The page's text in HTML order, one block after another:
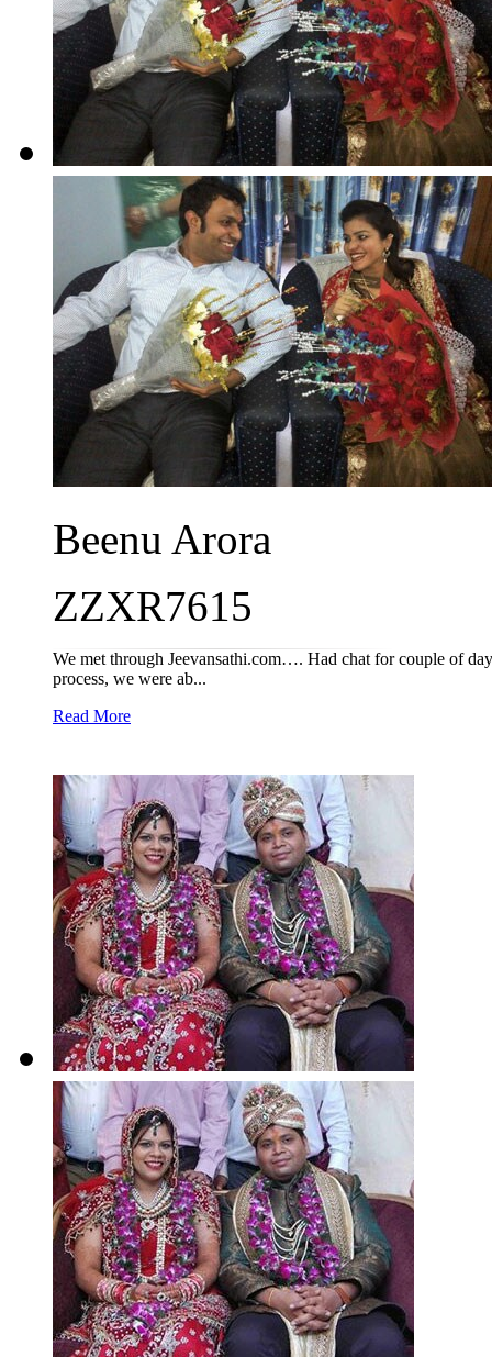
Beenu Arora
ZZXR7615
We met through Jeevansathi.com…. Had chat for couple of
process, we were ab...
Read More